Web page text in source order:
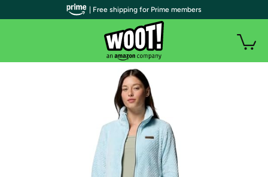
| Free shipping for Prime members